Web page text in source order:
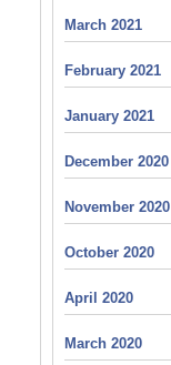
March 2021
February 2021
January 2021
December 2020
November 2020
October 2020
April 2020
March 2020